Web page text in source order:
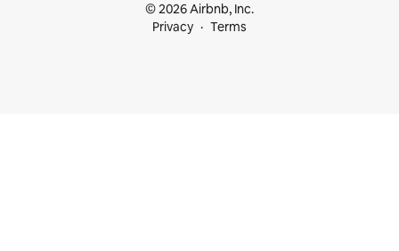
© 2026 Airbnb, Inc.
Privacy
Terms